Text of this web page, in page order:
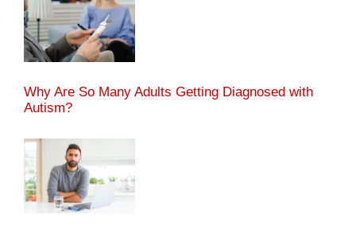
Why Are So Many Adults Getting Diagnosed with
Autism?